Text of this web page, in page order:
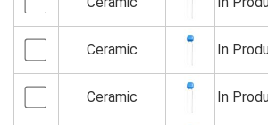
Ceramic
In
Ceramic
In